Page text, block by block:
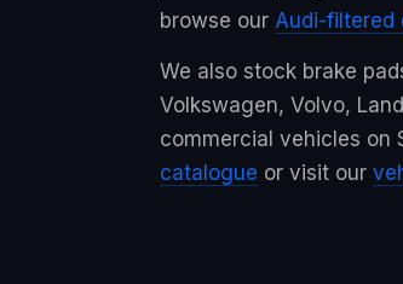
browse our Audi-filtered
We also stock brake
Volkswagen, Volvo,
commercial vehicles on
catalogue or visit our